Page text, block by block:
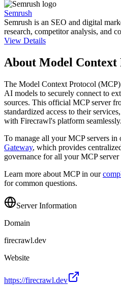
Semrush
Semrush is an SEO and digital
research, competitor analysis, and
View Details
About Model Context
The Model Context Protocol (MCP)
AI models to securely connect to
sources. This official MCP server
standardized access to their
with Firecrawl's platform seamlessly.
To manage all your MCP servers in
Gateway, which provides
governance for all your MCP server
Learn more about MCP in our
for common questions.
Server Information
Domain
firecrawl.dev
Website
https://firecrawl.dev